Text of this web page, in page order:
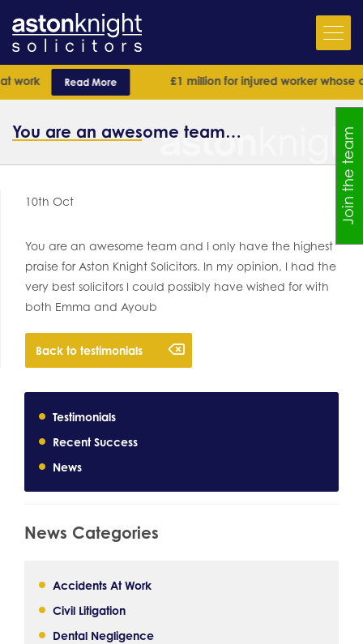
Read More £1 million for injured worker whose
You are an awesome team…
Testimonials
Recent Success
News
News Categories
Accidents At Work
Civil Litigation
Dental Negligence
10th Oct
You are an awesome team and I only have the highest
praise for Aston Knight Solicitors. In my opinion, I had the
very best solicitors I could possibly have wished for with
both Emma and Ayoub
Back to testimonials
Join the team